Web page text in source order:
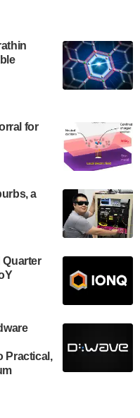
for
a
Quarter
Practical,